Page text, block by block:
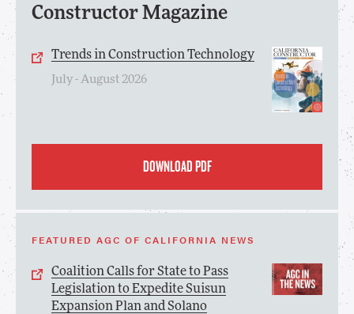
Constructor Magazine
Trends in Construction Technology
July - August 2026
DOWNLOAD PDF
FEATURED AGC OF CALIFORNIA NEWS
Coalition Calls for State to Pass
Legislation to Expedite Suisun
Expansion Plan and Solano